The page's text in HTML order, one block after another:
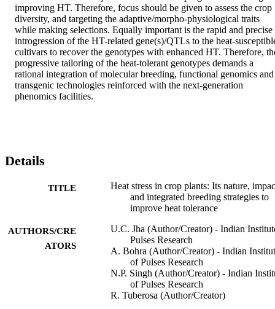
improving HT. Therefore, focus should be given to assess the crop
diversity, and targeting the adaptive/morpho-physiological traits
while making selections. Equally important is the rapid and precise
introgression of the HT-related gene(s)/QTLs to the heat-
cultivars to recover the genotypes with enhanced HT. Therefore,
progressive tailoring of the heat-tolerant genotypes demands a
rational integration of molecular breeding, functional genomics and
transgenic technologies reinforced with the next-generation
phenomics facilities.
Details
TITLE
Heat stress in crop plants: Its nature,
and integrated breeding strategies to
improve heat tolerance
AUTHORS/CRE
ATORS
U.C. Jha (Author/Creator) - Indian
Pulses Research
A. Bohra (Author/Creator) - Indian
of Pulses Research
N.P. Singh (Author/Creator) - Indian
of Pulses Research
R. Tuberosa (Author/Creator)